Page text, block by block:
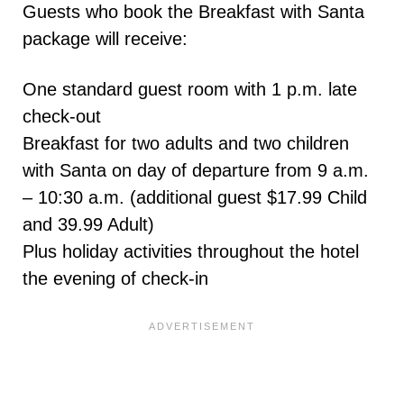
Guests who book the Breakfast with Santa
package will receive:
One standard guest room with 1 p.m. late
check-out
Breakfast for two adults and two children
with Santa on day of departure from 9 a.m.
– 10:30 a.m. (additional guest $17.99 Child
and 39.99 Adult)
Plus holiday activities throughout the hotel
the evening of check-in